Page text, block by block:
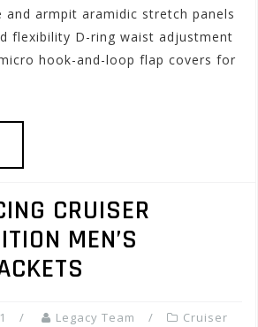
and armpit aramidic stretch panels
flexibility D-ring waist adjustment
hook-and-loop flap covers for
CRUISER
MEN’S
Legacy Team Cruiser